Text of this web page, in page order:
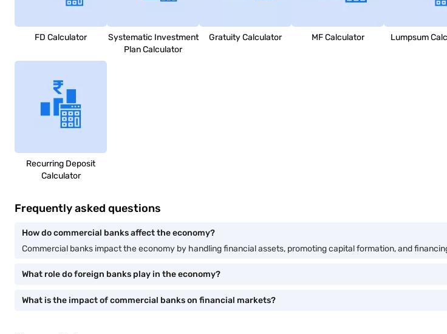
FD Calculator
Systematic Investment
Plan Calculator
Gratuity Calculator MF Calculator Lumpsum
Recurring Deposit
Calculator
Frequently asked questions
How do commercial banks affect the economy?
Commercial banks impact the economy by handling financial assets, promoting capital formation, and
What role do foreign banks play in the economy?
What is the impact of commercial banks on financial markets?